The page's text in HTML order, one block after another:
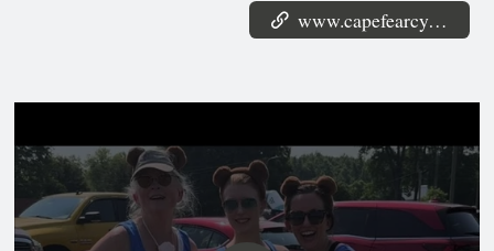
www.capefearcyclists.org/